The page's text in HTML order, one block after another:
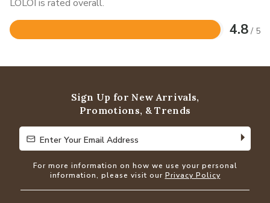
LOLOI is rated overall.
4.8 / 5
Rated
of
Sign Up for New Arrivals,
Promotions, & Trends
Enter Your Email Address
Enter Your Email Address
For more information on how we use your personal
information, please visit our Privacy Policy